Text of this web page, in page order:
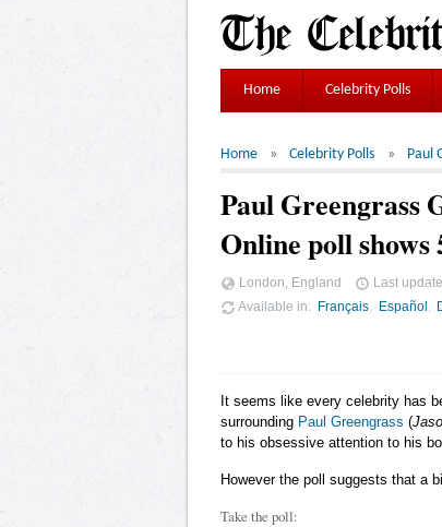
Home Celebrity Polls
Home Celebrity Polls Paul
Paul Greengrass
Online poll shows
London, England Last
Available in
Français Español
It seems like every celebrity has
surrounding Paul Greengrass (
to his obsessive attention to his
However the poll suggests that a
Take the poll: